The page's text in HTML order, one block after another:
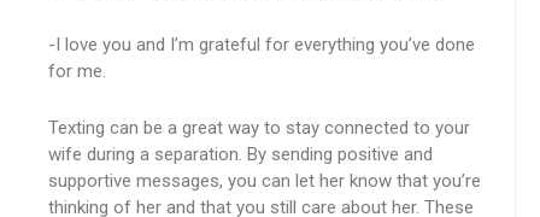
-I love you and I’m grateful for everything you’ve done
for me.
Texting can be a great way to stay connected to your
wife during a separation. By sending positive and
supportive messages, you can let her know that you’re
thinking of her and that you still care about her. These